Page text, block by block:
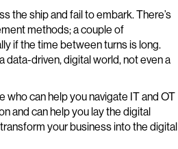
the ship and fail to embark. There’s
methods; a couple of
if the time between turns is long.
driven, digital world, not even a
can help you navigate IT and OT
and can help you lay the digital
your business into the digital